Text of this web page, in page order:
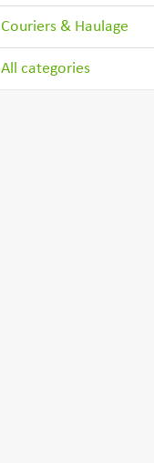
Couriers & Haulage
All categories